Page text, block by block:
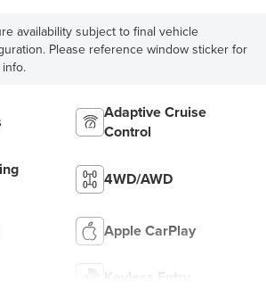
availability subject to final vehicle
Please reference window sticker for
Adaptive Cruise
Control
4WD/AWD
Apple CarPlay
Keyless Entry